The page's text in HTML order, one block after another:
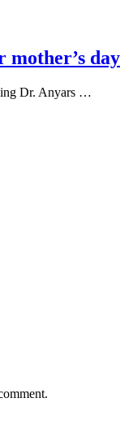
mother’s day
Dr. Anyars …